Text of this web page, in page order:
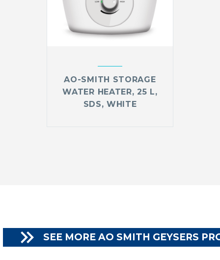
AO-SMITH STORAGE
WATER HEATER, 25 L,
SDS, WHITE
 SEE MORE AO SMITH GEYSERS